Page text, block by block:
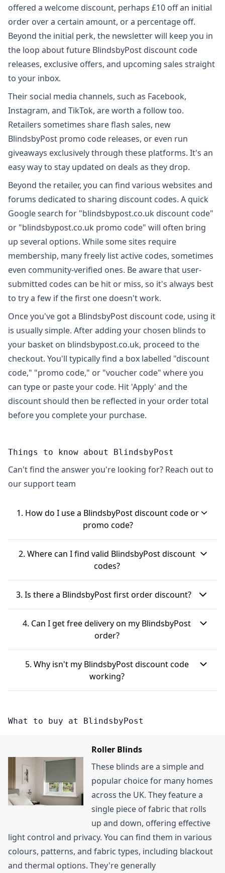
offered a welcome discount, perhaps £10 off an initial
order over a certain amount, or a percentage off.
Beyond the initial perk, the newsletter will keep you in
the loop about future BlindsbyPost discount code
releases, exclusive offers, and upcoming sales straight
to your inbox.
Their social media channels, such as Facebook,
Instagram, and TikTok, are worth a follow too.
Retailers sometimes share flash sales, new
BlindsbyPost promo code releases, or even run
giveaways exclusively through these platforms. It's an
easy way to stay updated on deals as they drop.
Beyond the retailer, you can find various websites and
forums dedicated to sharing discount codes. A quick
Google search for "blindsbypost.co.uk discount code"
or "blindsbypost.co.uk promo code" will often bring
up several options. While some sites require
membership, many freely list active codes, sometimes
even community-verified ones. Be aware that user-
submitted codes can be hit or miss, so it's always best
to try a few if the first one doesn't work.
Once you've got a BlindsbyPost discount code, using it
is usually simple. After adding your chosen blinds to
your basket on blindsbypost.co.uk, proceed to the
checkout. You'll typically find a box labelled "discount
code," "promo code," or "voucher code" where you
can type or paste your code. Hit 'Apply' and the
discount should then be reflected in your order total
before you complete your purchase.
Things to know about BlindsbyPost
Can't find the answer you're looking for? Reach out to
our support team
1. How do I use a BlindsbyPost discount code or
promo code?
To use a BlindsbyPost discount code, first, add
your chosen blinds to your basket on the
BlindsbyPost website. When you get to the basket
or payment page during checkout, look for a box
or text that says "HAVE A DISCOUNT CODE?" or
"promotion code input box". Click on it, paste your
BlindsbyPost code into the field, and then click
"Apply" to see your discount.
2. Where can I find valid BlindsbyPost discount
codes?
You can often find BlindsbyPost voucher codes on
the BlindsbyPost homepage and any dedicated
voucher page on their website directly. Signing up
for the BlindsbyPost newsletter is another way to
receive sales event notifications and exclusive
BlindsbyPost offers via email.
3. Is there a BlindsbyPost first order discount?
Yes, if you're a new customer, you can usually get a
discount on your first order. By signing up for the
BlindsbyPost newsletter, you can typically receive
£10 off your first order when you spend over £100.
This also grants you early access to sales and
exclusive offers.
4. Can I get free delivery on my BlindsbyPost
order?
BlindsbyPost offers free standard delivery on UK
mainland orders that are over £199. For orders
under this amount, a delivery fee will apply.
5. Why isn't my BlindsbyPost discount code
working?
promo code might not be working. It could be
validity period. Some codes also have specific
terms, like only applying to certain blind types
(e.g., wooden blinds or roller blinds) or requiring a
minimum order value. Make sure your purchase
meets these conditions. Lastly, double-check that
you've entered the code accurately, as even small
typos can prevent it from working.
What to buy at BlindsbyPost
Roller Blinds
These blinds are a simple and
popular choice for many homes
across the UK. They feature a
single piece of fabric that rolls
up and down, offering effective
light control and privacy. You can find them in various
colours, patterns, and fabric types, including blackout
and thermal options. They're generally